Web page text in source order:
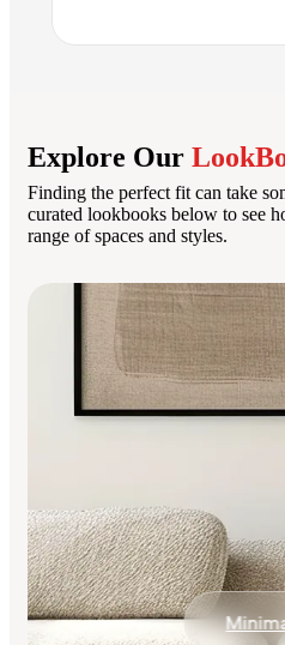
Explore Our
Finding the perfect fit can take
curated lookbooks below to see
range of spaces and styles.